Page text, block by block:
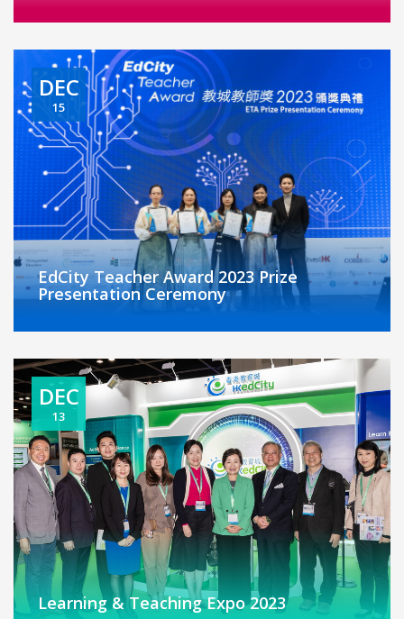
DEC
15
EdCity Teacher Award 2023 Prize
Presentation Ceremony
DEC
13
Learning & Teaching Expo 2023